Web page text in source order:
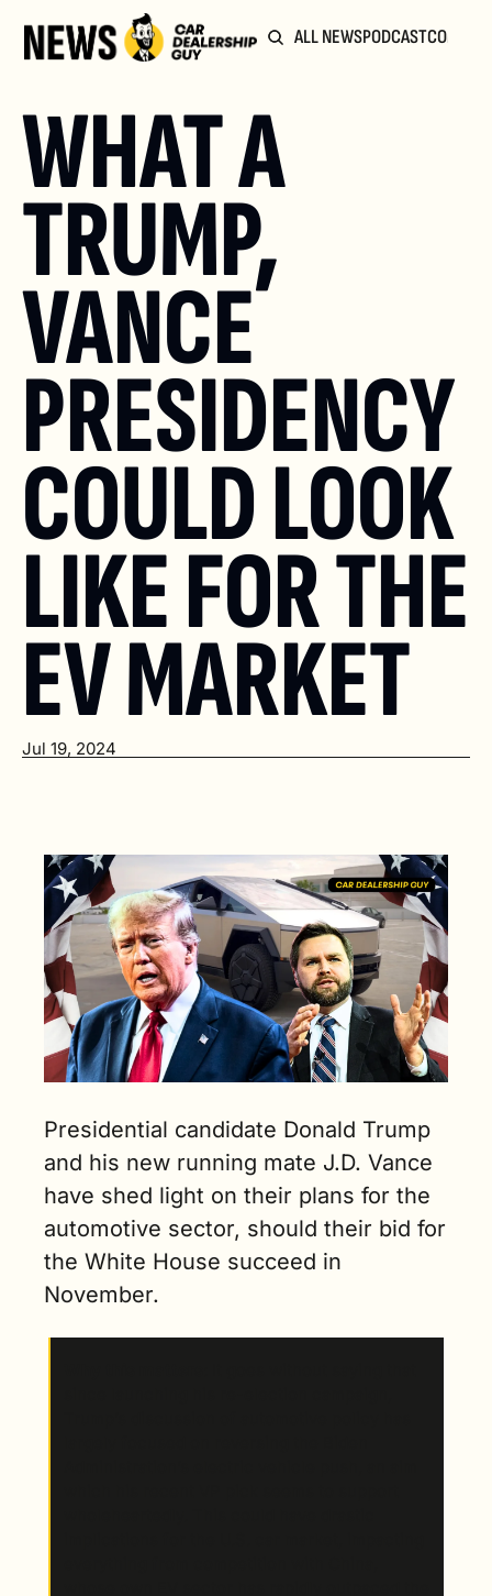
ALL NEWSPODCAST
WHAT A
TRUMP,
VANCE
PRESIDENCY
COULD LOOK
LIKE FOR THE
EV MARKET
Jul 19, 2024
Presidential candidate Donald Trump
and his new running mate J.D. Vance
have shed light on their plans for the
automotive sector, should their bid for
the White House succeed in
November.